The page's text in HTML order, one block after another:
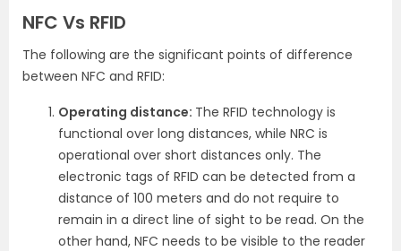
NFC Vs RFID
The following are the significant points of difference
between NFC and RFID:
Operating distance: The RFID technology is
functional over long distances, while NRC is
operational over short distances only. The
electronic tags of RFID can be detected from a
distance of 100 meters and do not require to
remain in a direct line of sight to be read. On the
other hand, NFC needs to be visible to the reader